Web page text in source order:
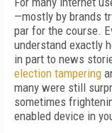
—mostly by brands
par for the course.
understand exactly
in part to news
election tampering
many were still
sometimes
enabled device in